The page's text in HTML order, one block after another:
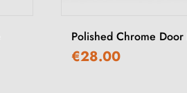
Polished Chrome
€28.00